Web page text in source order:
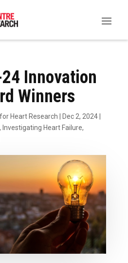
Innovation
Winners
Heart Research Dec 2, 2024|
, Investigating Heart Failure,